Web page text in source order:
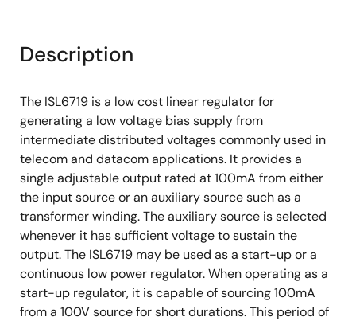
Description
The ISL6719 is a low cost linear regulator for
generating a low voltage bias supply from
intermediate distributed voltages commonly used in
telecom and datacom applications. It provides a
single adjustable output rated at 100mA from either
the input source or an auxiliary source such as a
transformer winding. The auxiliary source is selected
whenever it has sufficient voltage to sustain the
output. The ISL6719 may be used as a start-up or a
continuous low power regulator. When operating as a
start-up regulator, it is capable of sourcing 100mA
from a 100V source for short durations. This period of